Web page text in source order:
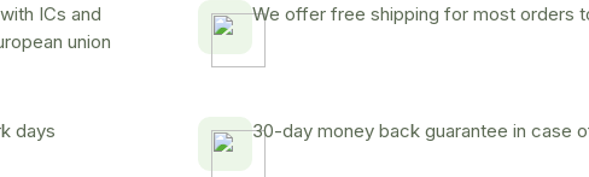
ICs and
union
We offer free shipping for most orders
days 30-day money back guarantee in case